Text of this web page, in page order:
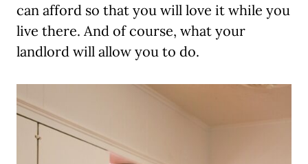
can afford so that you will love it while you
live there. And of course, what your
landlord will allow you to do.